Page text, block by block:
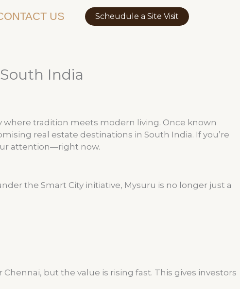
US Scheudule a Site Visit
India
where tradition meets modern living. Once known
real estate destinations in South India. If you’re
attention—right now.
the Smart City initiative, Mysuru is no longer just a
but the value is rising fast. This gives investors